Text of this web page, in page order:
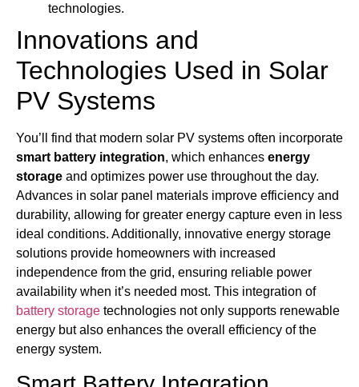
technologies.
Innovations and
Technologies Used in Solar
PV Systems
You’ll find that modern solar PV systems often incorporate
smart battery integration, which enhances energy
storage and optimizes power use throughout the day.
Advances in solar panel materials improve efficiency and
durability, allowing for greater energy capture even in less
ideal conditions. Additionally, innovative energy storage
solutions provide homeowners with increased
independence from the grid, ensuring reliable power
availability when it’s needed most. This integration of
battery storage technologies not only supports renewable
energy but also enhances the overall efficiency of the
energy system.